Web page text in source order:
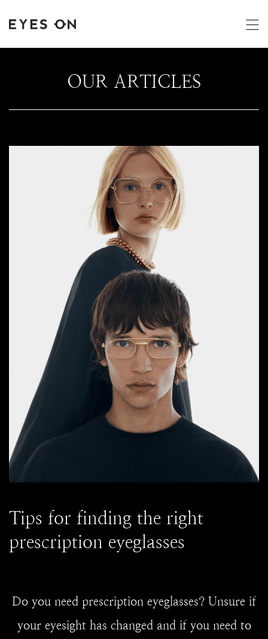
OUR ARTICLES
Tips for finding the right
prescription eyeglasses
Do you need prescription eyeglasses? Unsure if
your eyesight has changed and if you need to